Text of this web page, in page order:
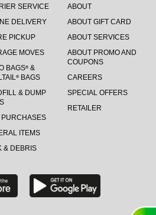
SERVICE
DELIVERY
PICKUP
MOVES
BAGS®&
®BAGS
& DUMP
PURCHASES
ITEMS
& DEBRIS
ABOUT
ABOUT GIFT CARD
ABOUT SERVICES
ABOUT PROMO AND
COUPONS
CAREERS
SPECIAL OFFERS
RETAILER